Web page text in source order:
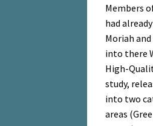
Members
had
Moriah
into there
High-
study,
into two
areas